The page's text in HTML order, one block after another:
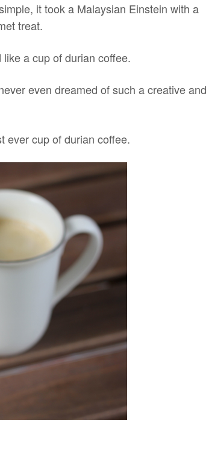
it took a Malaysian Einstein with a
treat.
a cup of durian coffee.
even dreamed of such a creative and
ever cup of durian coffee.